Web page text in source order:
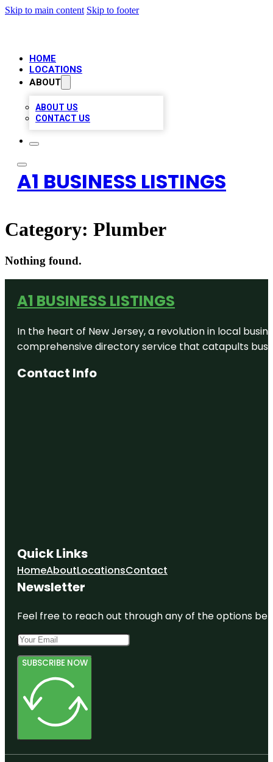
Skip to main content Skip to footer
HOME
LOCATIONS
ABOUT
ABOUT US
CONTACT US
A1 BUSINESS LISTINGS
Category: Plumber
Nothing found.
A1 BUSINESS LISTINGS
In the heart of New Jersey, a revolution in local
comprehensive directory service that catapults
Contact Info
Quick Links
HomeAboutLocationsContact
Newsletter
Feel free to reach out through any of the options
SUBSCRIBE NOW